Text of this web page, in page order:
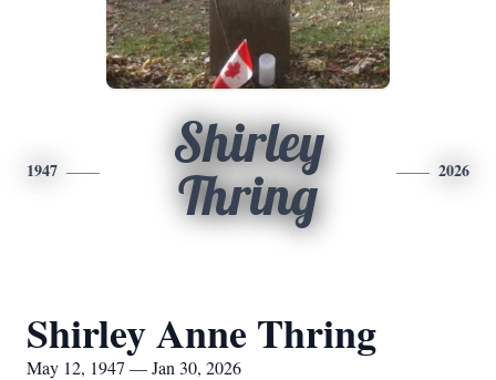
1947
Shirley
Thring
2026
Shirley Anne Thring
May 12, 1947 — Jan 30, 2026